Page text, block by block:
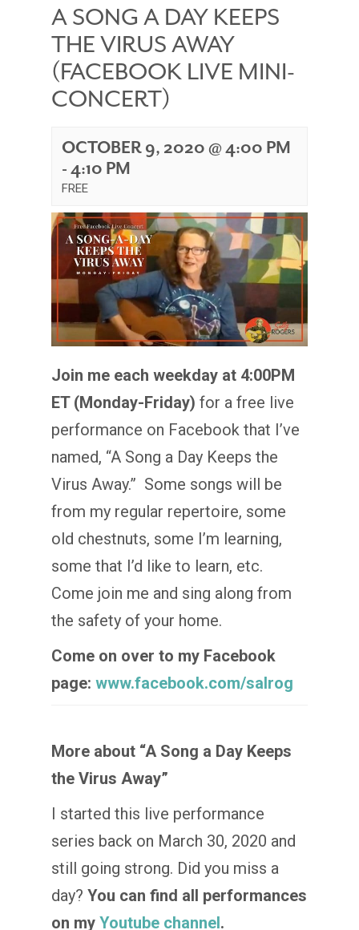
A SONG A DAY KEEPS
THE VIRUS AWAY
(FACEBOOK LIVE MINI-
CONCERT)
OCTOBER 9, 2020 @ 4:00 PM
-4:10 PM
FREE
Join me each weekday at 4:00PM
ET (Monday-Friday) for a free live
performance on Facebook that I’ve
named, “A Song a Day Keeps the
Virus Away.” Some songs will be
from my regular repertoire, some
old chestnuts, some I’m learning,
some that I’d like to learn, etc.
Come join me and sing along from
the safety of your home.
Come on over to my Facebook
page: www.facebook.com/salrog
More about “A Song a Day Keeps
the Virus Away”
I started this live performance
series back on March 30, 2020 and
still going strong. Did you miss a
day? You can find all performances
on my Youtube channel.